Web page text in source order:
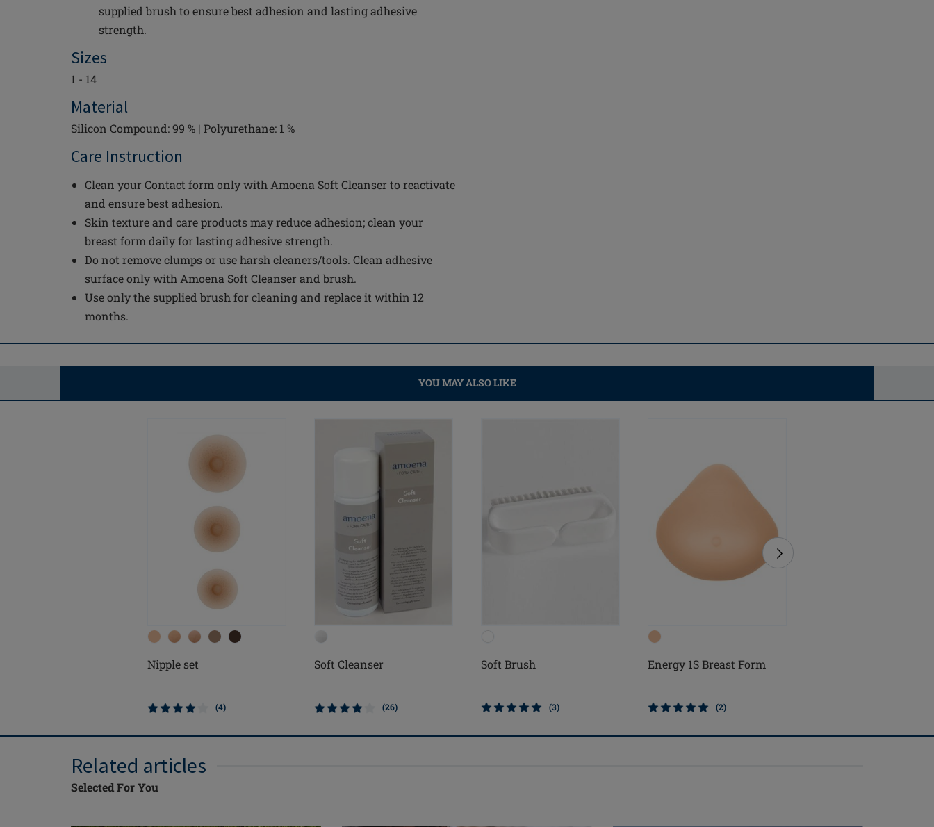
supplied brush to ensure best adhesion and lasting adhesive
strength.
Sizes
1 - 14
Material
Silicon Compound: 99 % | Polyurethane: 1 %
Care Instruction
Clean your Contact form only with Amoena Soft Cleanser to reactivate
and ensure best adhesion.
Skin texture and care products may reduce adhesion; clean your
breast form daily for lasting adhesive strength.
Do not remove clumps or use harsh cleaners/tools. Clean adhesive
surface only with Amoena Soft Cleanser and brush.
Use only the supplied brush for cleaning and replace it within 12
months.
YOU MAY ALSO LIKE
Nipple set
(4)
Soft Cleanser
(26)
Soft Brush
(3)
Energy 1S Breast Form
(2)
Related articles
Selected For You